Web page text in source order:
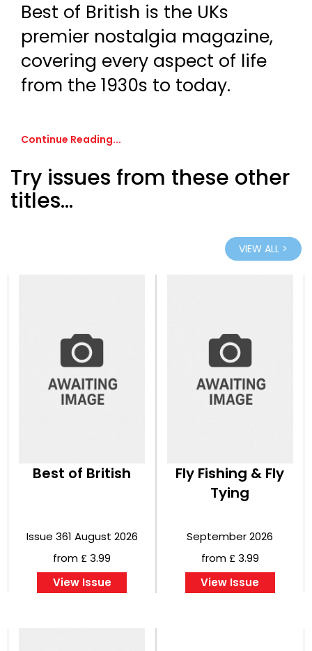
Best of British is the UKs
premier nostalgia magazine,
covering every aspect of life
from the 1930s to today.
Continue Reading...
Try issues from these other
titles...
VIEW ALL >
Best of British
Issue 361 August 2026
from £ 3.99
View Issue
Fly Fishing & Fly
Tying
September 2026
from £ 3.99
View Issue